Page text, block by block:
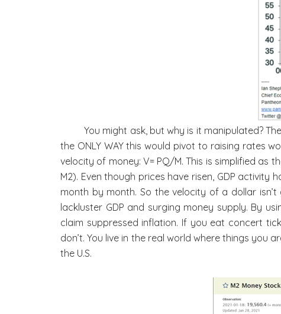
You might ask, but why is it manipulated?
the ONLY WAY this would pivot to raising rates
velocity of money: V= PQ/M. This is simplified as
M2). Even though prices have risen, GDP
month by month. So the velocity of a dollar
lackluster GDP and surging money supply. By
claim suppressed inflation. If you eat concert
don’t. You live in the real world where things
the U.S.